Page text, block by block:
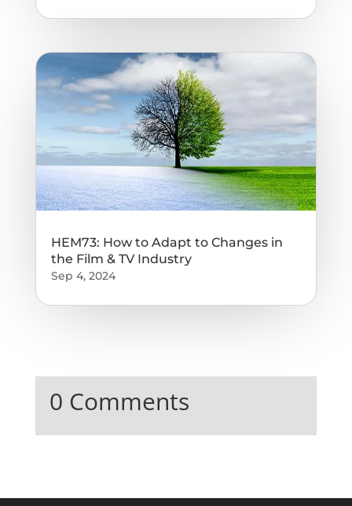
HEM73: How to Adapt to Changes in
the Film & TV Industry
Sep 4, 2024
0 Comments